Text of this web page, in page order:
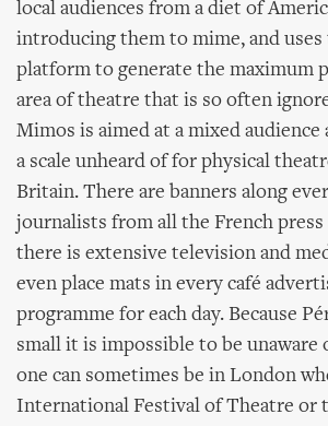
local audiences from a diet of
introducing them to mime, and uses
platform to generate the maximum
area of theatre that is so often
Mimos is aimed at a mixed audience
a scale unheard of for physical
Britain. There are banners along
journalists from all the French press
there is extensive television and
even place mats in every café
programme for each day. Because
small it is impossible to be unaware
one can sometimes be in London
International Festival of Theatre or